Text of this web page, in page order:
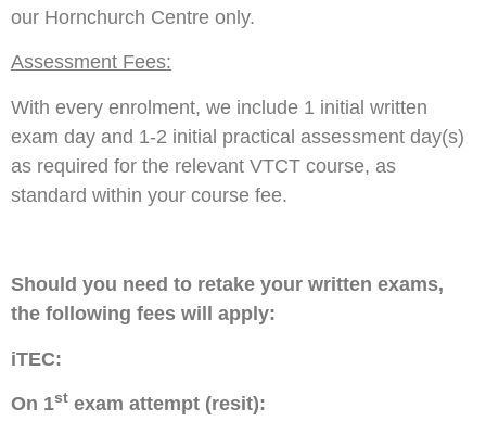
our Hornchurch Centre only.
Assessment Fees:
With every enrolment, we include 1 initial written
exam day and 1-2 initial practical assessment day(s)
as required for the relevant VTCT course, as
standard within your course fee.
Should you need to retake your written exams,
the following fees will apply:
iTEC:
On 1st exam attempt (resit):